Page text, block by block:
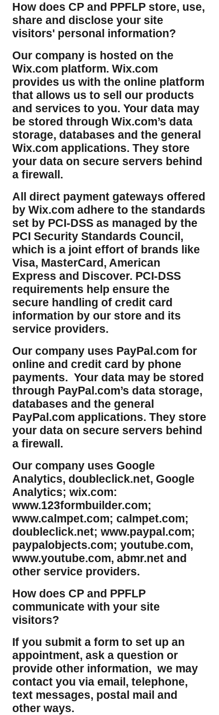
How does CP and PPFLP store, use,
share and disclose your site
visitors' personal information?
​Our company is hosted on the
Wix.com platform. Wix.com
provides us with the online platform
that allows us to sell our products
and services to you. Your data may
be stored through Wix.com’s data
storage, databases and the general
Wix.com applications. They store
your data on secure servers behind
a firewall.
​All direct payment gateways offered
by Wix.com adhere to the standards
set by PCI-DSS as managed by the
PCI Security Standards Council,
which is a joint effort of brands like
Visa, MasterCard, American
Express and Discover. PCI-DSS
requirements help ensure the
secure handling of credit card
information by our store and its
service providers.
Our company uses PayPal.com for
online and credit card by phone
payments. Your data may be stored
through PayPal.com’s data storage,
databases and the general
PayPal.com applications. They store
your data on secure servers behind
a firewall.
Our company uses Google
Analytics, doubleclick.net, Google
Analytics; wix.com:
www.123formbuilder.com;
www.calmpet.com; calmpet.com;
doubleclick.net; www.paypal.com;
paypalobjects.com; youtube.com,
www.youtube.com, abmr.net and
other service providers.
How does CP and PPFLP
communicate with your site
visitors?
If you submit a form to set up an
appointment, ask a question or
provide other information, we may
contact you via email, telephone,
text messages, postal mail and
other ways.